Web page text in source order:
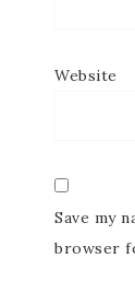
Website
Save my
browser